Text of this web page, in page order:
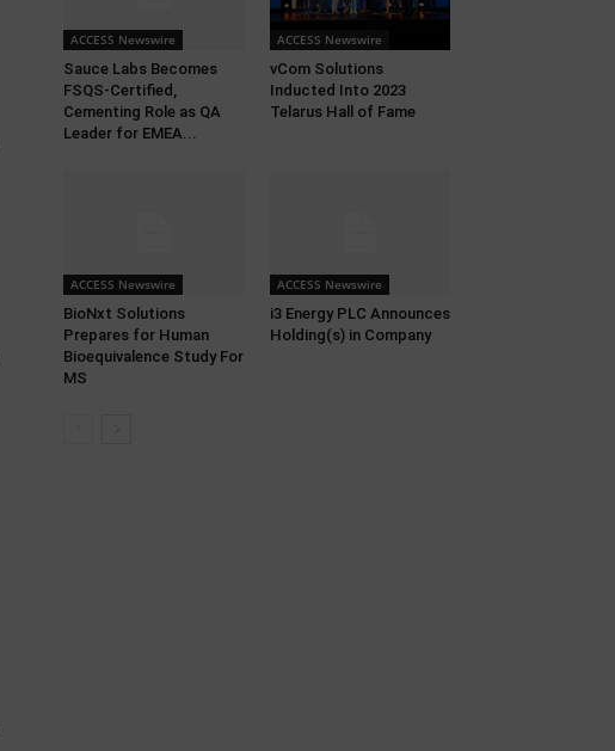
ACCESS Newswire
Sauce Labs Becomes
FSQS-Certified,
Cementing Role as QA
Leader for EMEA...
ACCESS Newswire
vCom Solutions
Inducted Into 2023
Telarus Hall of Fame
ACCESS Newswire
BioNxt Solutions
Prepares for Human
Bioequivalence Study For
MS
ACCESS Newswire
i3 Energy PLC Announces
Holding(s) in Company